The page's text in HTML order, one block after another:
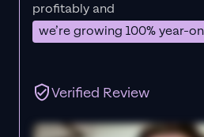
profitably and
we’re growing 100% year-
Verified Review